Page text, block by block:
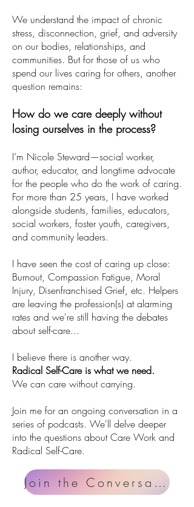
We understand the impact of chronic
stress, disconnection, grief, and adversity
on our bodies, relationships, and
communities. But for those of us who
spend our lives caring for others, another
question remains:
How do we care deeply without
losing ourselves in the process?
I’m Nicole Steward—social worker,
author, educator, and longtime advocate
for the people who do the work of caring.
For more than 25 years, I have worked
alongside students, families, educators,
social workers, foster youth, caregivers,
and community leaders.
I have seen the cost of caring up close:
Burnout, Compassion Fatigue, Moral
Injury, Disenfranchised Grief, etc. Helpers
are leaving the profession(s) at alarming
rates and we're still having the debates
about self-care...
I believe there is another way.
Radical Self-Care is what we need.​
We can care without carrying.
Join me for an ongoing conversation in a
series of podcasts. We'll delve deeper
into the questions about Care Work and
Radical Self-Care.
Join the Conversation